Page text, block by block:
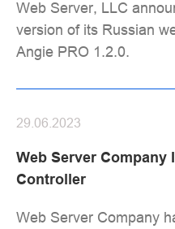
Web Server, LLC
version of its Russian
Angie PRO 1.2.0.
Web Server
Controller
29.06.2023
Web Server Company